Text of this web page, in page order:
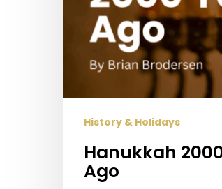
History & Holidays
Hanukkah
Ago